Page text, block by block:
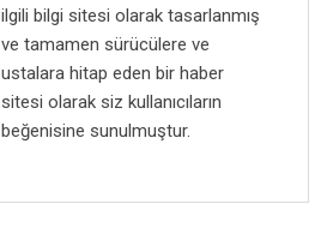
ilgili bilgi sitesi olarak tasarlanmış
ve tamamen sürücülere ve
ustalara hitap eden bir haber
sitesi olarak siz kullanıcıların
beğenisine sunulmuştur.